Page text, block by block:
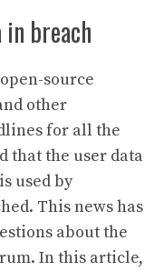
breach
source
other
for all the
that the user data
used by
This news has
about the
In this article,